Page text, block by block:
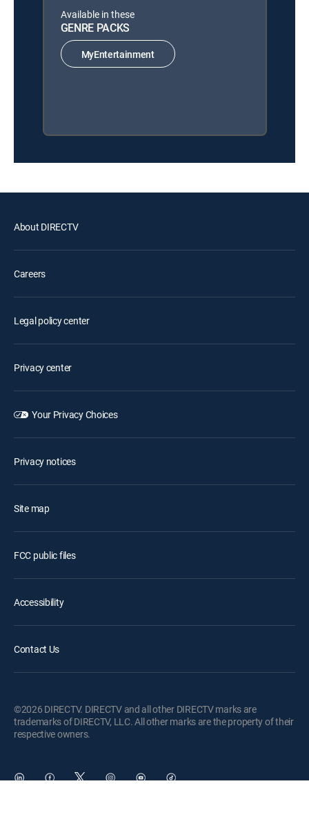
Available in these
GENRE PACKS
MyEntertainment
About DIRECTV
Careers
Legal policy center
Privacy center
Your Privacy Choices
Privacy notices
Site map
FCC public files
Accessibility
Contact Us
©2026 DIRECTV. DIRECTV and all other DIRECTV marks are
trademarks of DIRECTV, LLC. All other marks are the property of their
respective owners.